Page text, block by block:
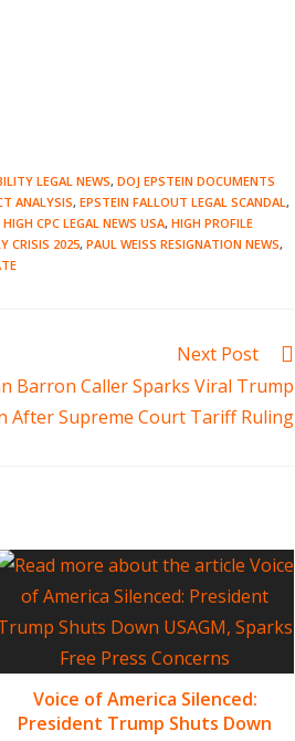
LEGAL NEWS, DOJ EPSTEIN DOCUMENTS
ANALYSIS, EPSTEIN FALLOUT LEGAL SCANDAL ,
HIGH CPC LEGAL NEWS USA, HIGH PROFILE
CRISIS 2025, PAUL WEISS RESIGNATION NEWS,
Next Post
Barron Caller Sparks Viral Trump
After Supreme Court Tariff Ruling
Voice of America Silenced:
President Trump Shuts Down